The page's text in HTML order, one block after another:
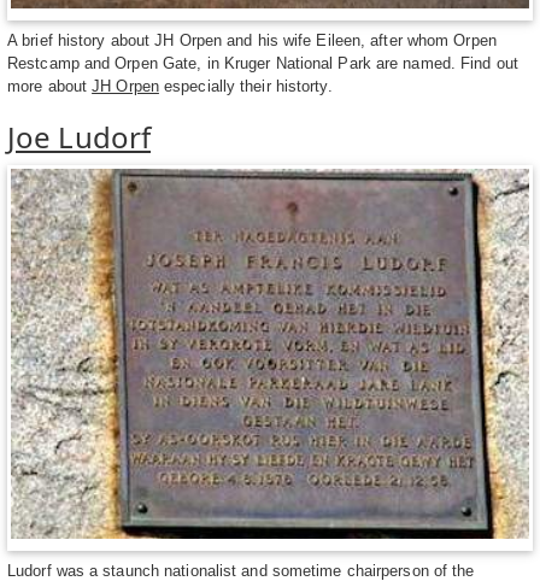
A brief history about JH Orpen and his wife Eileen, after whom Orpen
Restcamp and Orpen Gate, in Kruger National Park are named. Find out
more aboutJH Orpenespecially their historty.
Joe Ludorf
Ludorf was a staunch nationalist and sometime chairperson of the